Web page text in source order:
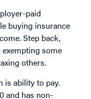
paid
buying insurance
Step back,
some
others.
is ability to pay.
and has non-